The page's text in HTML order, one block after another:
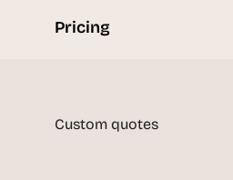
Pricing
Custom quotes